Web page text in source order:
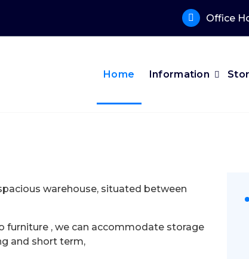
Office
Home Information
warehouse, situated between
furniture , we can accommodate storage
and short term,